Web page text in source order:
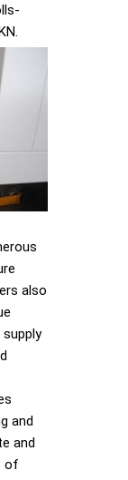
also
supply
and
and
of